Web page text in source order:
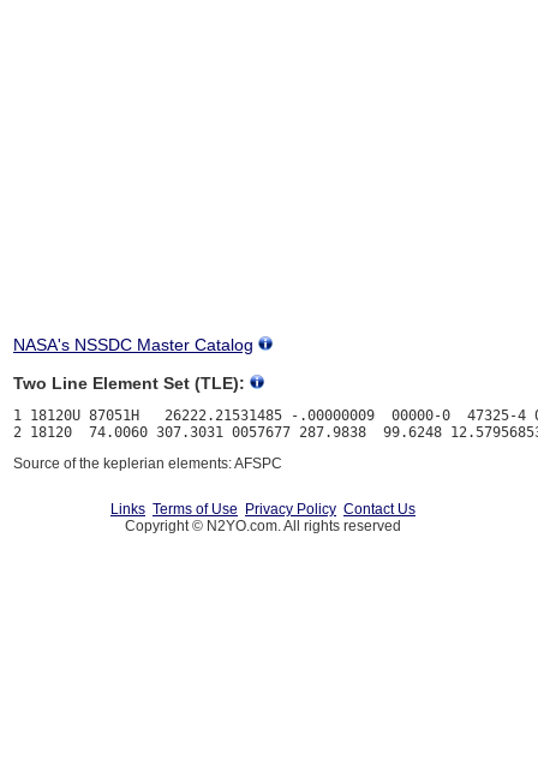
NASA's NSSDC Master Catalog
Two Line Element Set (TLE):
1 18120U 87051H   26222.21531485 -.00000009  00000-0  47325-4
Source of the keplerian elements: AFSPC
Links Terms of Use Privacy Policy Contact Us
Copyright © N2YO.com. All rights reserved